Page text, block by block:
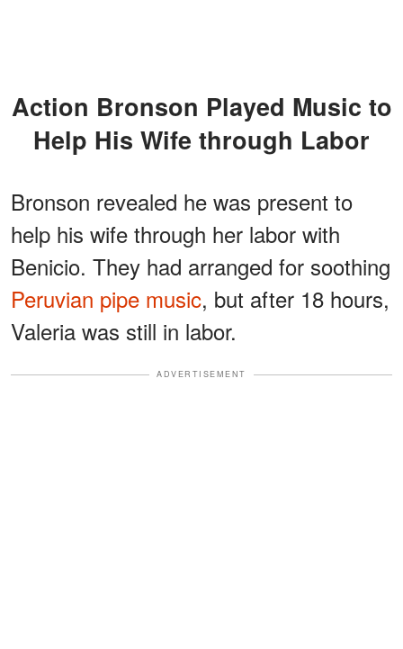
Action Bronson Played Music to
Help His Wife through Labor
Bronson revealed he was present to
help his wife through her labor with
Benicio. They had arranged for soothing
Peruvian pipe music, but after 18 hours,
Valeria was still in labor.
ADVERTISEMENT